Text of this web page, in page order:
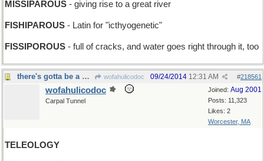
MISSIPAROUS - giving rise to a great river
FISHIPAROUS - Latin for "icthyogenetic"
FISSIPOROUS - full of cracks, and water goes right through it, too
there's gotta be a purpose in here somewhere wofahulicodoc #218561
09/24/2014 12:31 AM
Joined: Aug 2001
Posts: 11,323
Likes: 2
Worcester, MA
wofahulicodoc
Carpal Tunnel
TELEOLOGY